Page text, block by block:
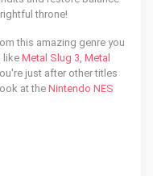
throne!
this amazing genre you
like Metal Slug 3, Metal
just after other titles
at the Nintendo NES